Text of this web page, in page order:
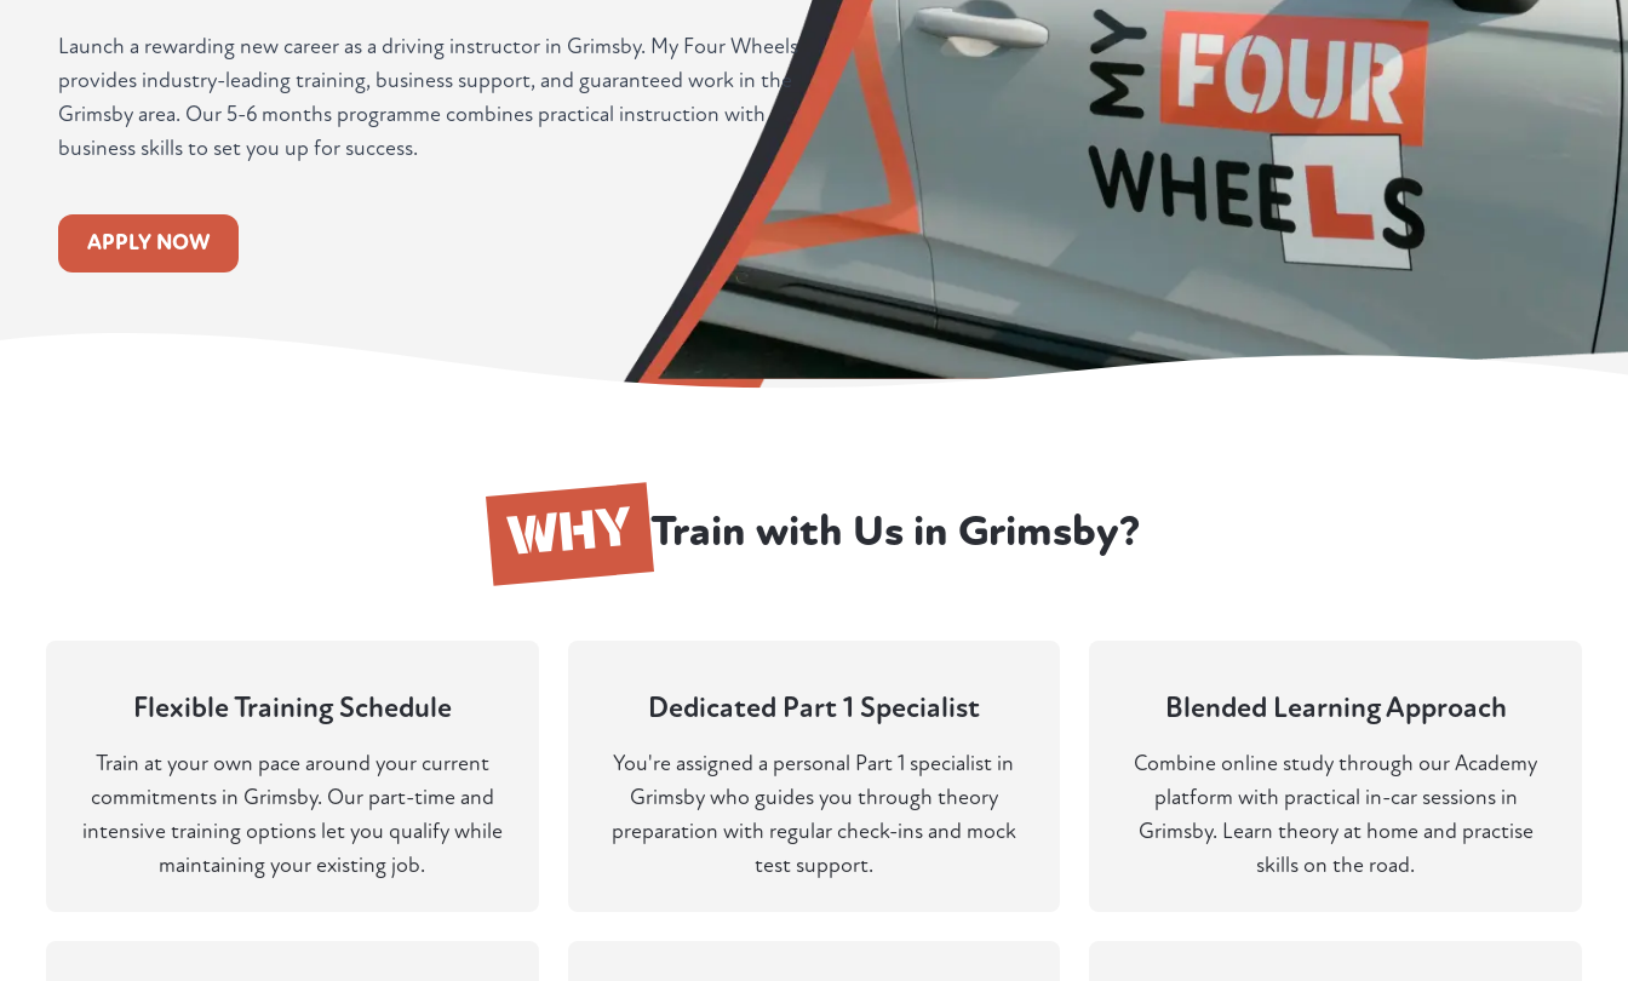
Launch a rewarding new career as a driving instructor in Grimsby. My Four Wheels
provides industry-leading training, business support, and guaranteed work in the
Grimsby area. Our 5-6 months programme combines practical instruction with
business skills to set you up for success.
APPLY NOW
WHY Train with Us in Grimsby?
Flexible Training Schedule
Train at your own pace around your current
commitments in Grimsby. Our part-time and
intensive training options let you qualify while
maintaining your existing job.
Dedicated Part 1 Specialist
You're assigned a personal Part 1 specialist in
Grimsby who guides you through theory
preparation with regular check-ins and mock
test support.
Blended Learning Approach
Combine online study through our Academy
platform with practical in-car sessions in
Grimsby. Learn theory at home and practise
skills on the road.